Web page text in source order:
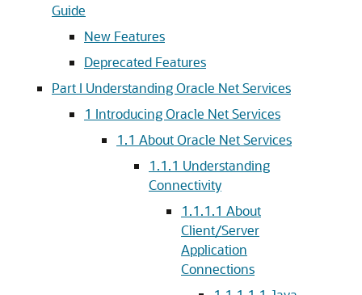
Guide
New Features
Deprecated Features
Part I Understanding Oracle Net Services
1 Introducing Oracle Net Services
1.1 About Oracle Net Services
1.1.1 Understanding
Connectivity
1.1.1.1 About
Client/Server
Application
Connections